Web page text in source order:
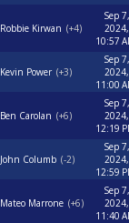
Robbie Kirwan +4
Sep 7,
2024,
10:57
Kevin Power +3
Sep 7,
2024,
11:00
Ben Carolan +6
Sep 7,
2024,
12:19
John Columb -2
Sep 7,
2024,
12:59
Mateo Marrone +6
Sep 7,
2024,
11:40